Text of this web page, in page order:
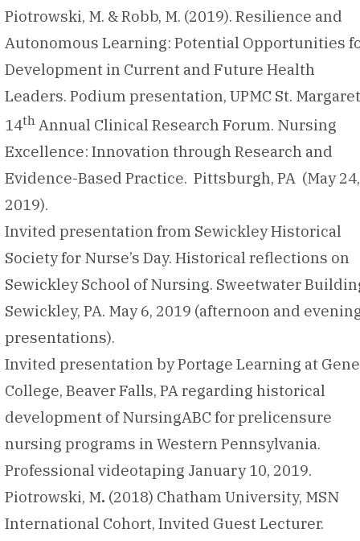
Piotrowski, M. & Robb, M. (2019). Resilience and
Autonomous Learning: Potential Opportunities
Development in Current and Future Health
Leaders. Podium presentation, UPMC St.
14thAnnual Clinical Research Forum. Nursing
Excellence: Innovation through Research and
Evidence-Based Practice. Pittsburgh, PA (May 24,
2019).
Invited presentation from Sewickley Historical
Society for Nurse’s Day. Historical reflections on
Sewickley School of Nursing. Sweetwater
Sewickley, PA. May 6, 2019 (afternoon and
presentations).
Invited presentation by Portage Learning at
College, Beaver Falls, PA regarding historical
development of NursingABC for prelicensure
nursing programs in Western Pennsylvania.
Professional videotaping January 10, 2019.
Piotrowski, M. (2018) Chatham University, MSN
International Cohort, Invited Guest Lecturer.